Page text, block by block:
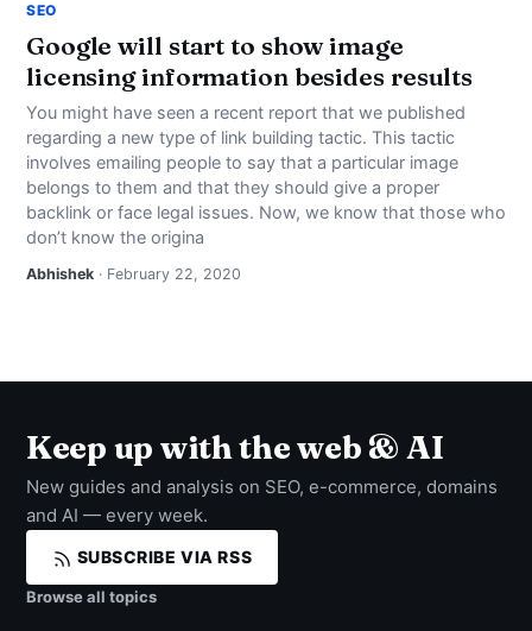
SEARCH
SEO
Google will start to show image
licensing information besides results
You might have seen a recent report that we published
regarding a new type of link building tactic. This tactic
involves emailing people to say that a particular image
belongs to them and that they should give a proper
backlink or face legal issues. Now, we know that those who
don’t know the origina
Abhishek · February 22, 2020
Keep up with the web & AI
New guides and analysis on SEO, e-commerce, domains
and AI — every week.
SUBSCRIBE VIA RSS
Browse all topics